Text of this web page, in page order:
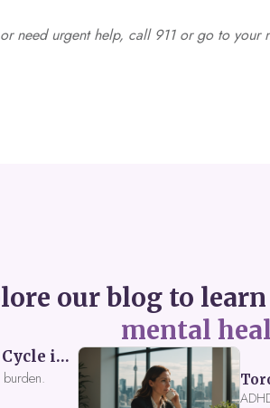
need urgent help, call 911 or go to your
our blog to
mental
Perceived Burdensomeness: Breaking the Cycle in Toronto ADHD Therapy